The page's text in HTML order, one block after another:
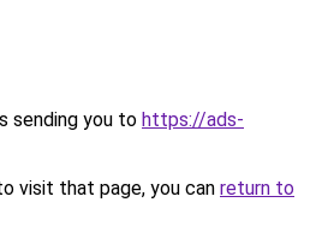
sending you to https://ads-
visit that page, you can return to